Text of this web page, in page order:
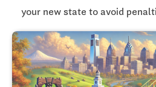
your new state to avoid